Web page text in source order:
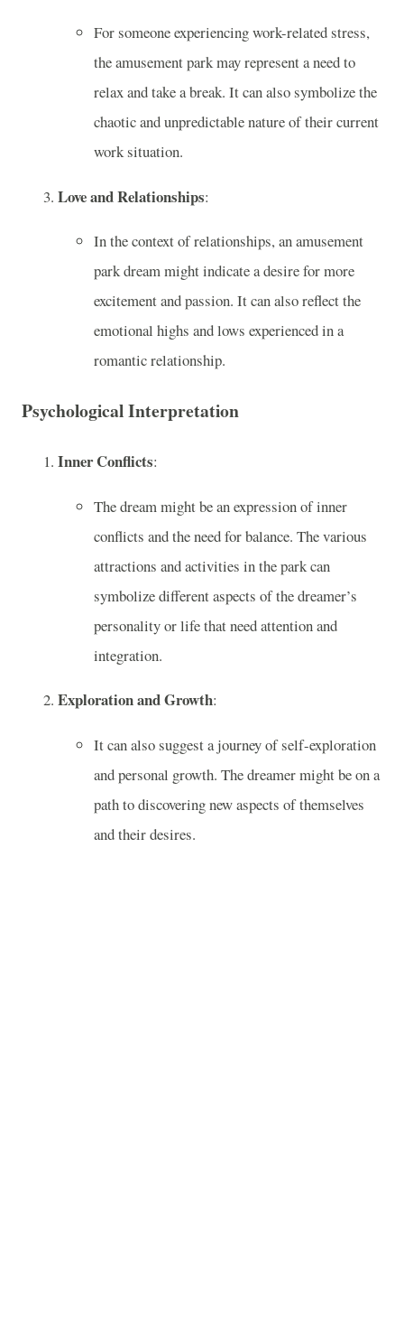
For someone experiencing work-related stress,
the amusement park may represent a need to
relax and take a break. It can also symbolize the
chaotic and unpredictable nature of their current
work situation.
Love and Relationships:
In the context of relationships, an amusement
park dream might indicate a desire for more
excitement and passion. It can also reflect the
emotional highs and lows experienced in a
romantic relationship.
Psychological Interpretation
Inner Conflicts:
The dream might be an expression of inner
conflicts and the need for balance. The various
attractions and activities in the park can
symbolize different aspects of the dreamer’s
personality or life that need attention and
integration.
Exploration and Growth:
It can also suggest a journey of self-exploration
and personal growth. The dreamer might be on a
path to discovering new aspects of themselves
and their desires.